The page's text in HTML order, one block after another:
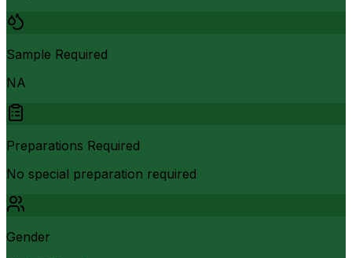
Sample Required
NA
Preparations Required
No special preparation required
Gender